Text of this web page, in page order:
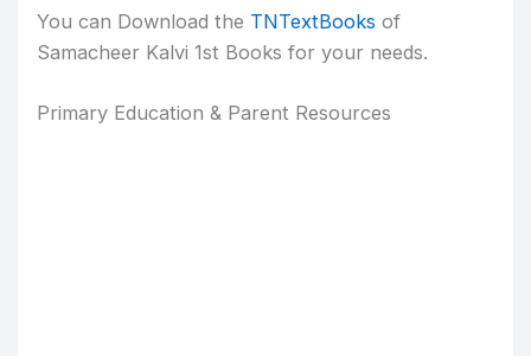
You can Download the TNTextBooks of
Samacheer Kalvi 1st Books for your needs.
Primary Education & Parent Resources